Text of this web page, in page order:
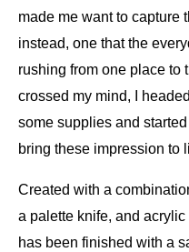
made me want to capture
instead, one that the
rushing from one place to
crossed my mind, I
some supplies and
bring these impression to
Created with a
a palette knife, and
has been finished with a